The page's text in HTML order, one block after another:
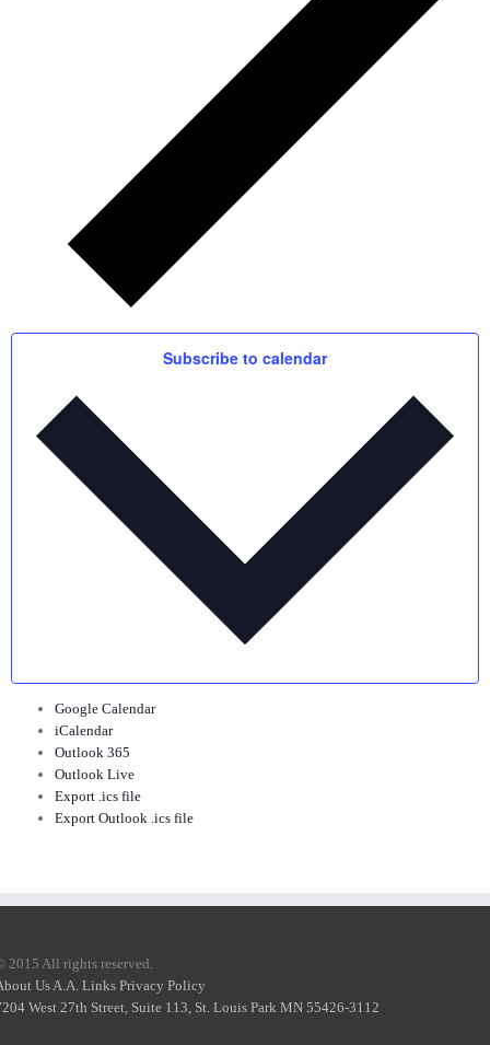
Subscribe to calendar
Google Calendar
iCalendar
Outlook 365
Outlook Live
Export .ics file
Export Outlook .ics file
2015 All rights reserved.
Us A.A. Links Privacy Policy
West 27th Street, Suite 113, St. Louis Park MN 55426-3112